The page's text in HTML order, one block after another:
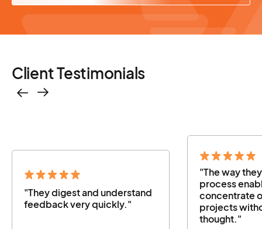
Client Testimonials
"The way they managed the
concentrate on our other
projects without a second
"The way
process
concentrate
projects
thought."